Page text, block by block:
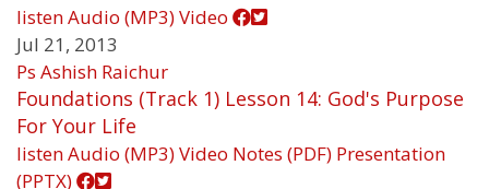
listenAudio (MP3)Video
Jul 21, 2013
Ps Ashish Raichur
Foundations (Track 1) Lesson 14: God's Purpose
For Your Life
listenAudio (MP3)Video Notes (PDF) Presentation
(PPTX)